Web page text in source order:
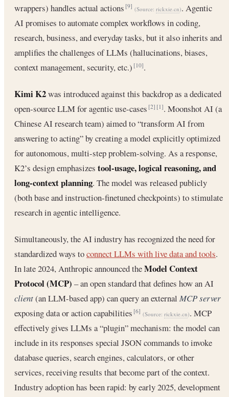
wrappers) handles actual actions[9] (Source: rickxie.cn). Agentic
AI promises to automate complex workflows in coding,
research, business, and everyday tasks, but it also inherits and
amplifies the challenges of LLMs (hallucinations, biases,
context management, security, etc.)[10].
Kimi K2was introduced against this backdrop as a dedicated
open-source LLM for agentic use-cases[2] [1]. Moonshot AI (a
Chinese AI research team) aimed to “transform AI from
answering to acting” by creating a model explicitly optimized
for autonomous, multi-step problem-solving. As a response,
K2’s design emphasizes tool-usage, logical reasoning, and
long-context planning. The model was released publicly
(both base and instruction-finetuned checkpoints) to stimulate
research in agentic intelligence.
Simultaneously, the AI industry has recognized the need for
standardized ways toconnect LLMs with live data and tools.
In late 2024, Anthropic announced theModel Context
Protocol (MCP) – an open standard that defines how an AI
client(an LLM-based app) can query an external MCP server
exposing data or action capabilities[6] (Source: rickxie.cn). MCP
effectively gives LLMs a “plugin” mechanism: the model can
include in its responses special JSON commands to invoke
database queries, search engines, calculators, or other
services, receiving results that become part of the context.
Industry adoption has been rapid: by early 2025, development